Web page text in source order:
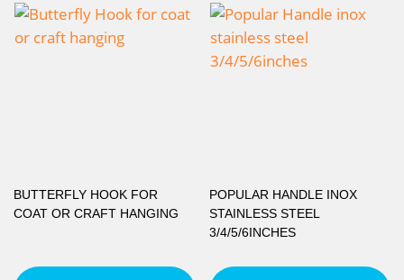
BUTTERFLY HOOK FOR
COAT OR CRAFT HANGING
POPULAR HANDLE INOX
STAINLESS STEEL
3/4/5/6INCHES